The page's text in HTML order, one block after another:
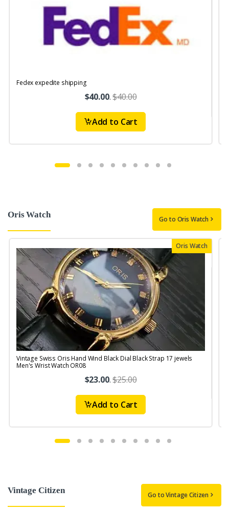
Fedex expedite shipping
$40.00.$40.00
Add to Cart
Oris Watch Go to Oris Watch
Oris Watch
Vintage Swiss Oris Hand Wind Black Dial Black Strap 17 jewels
Men's Wrist Watch OR08
$23.00.$25.00
Add to Cart
Vintage Citizen Go to Vintage Citizen